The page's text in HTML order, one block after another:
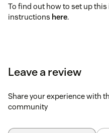
To find out how to set up
instructions here.
Leave a review
Share your experience with
community